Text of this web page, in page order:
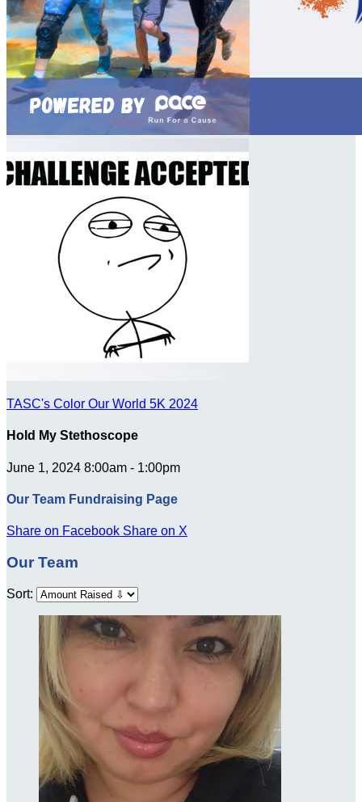
TASC's Color Our World 5K 2024
Hold My Stethoscope
June 1, 2024 8:00am - 1:00pm
Our Team Fundraising Page
Share on Facebook Share on X
Our Team
Sort: